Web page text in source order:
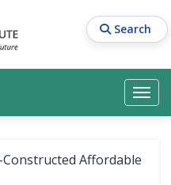
Search
Search
Affordable